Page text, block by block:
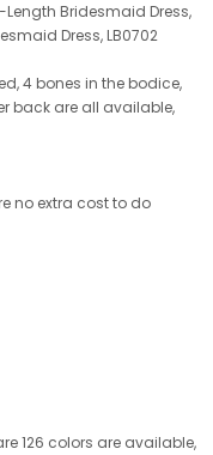
Length Bridesmaid Dress,
Dress, LB0702
4 bones in the bodice,
back are all available,
no extra cost to do
126 colors are available,